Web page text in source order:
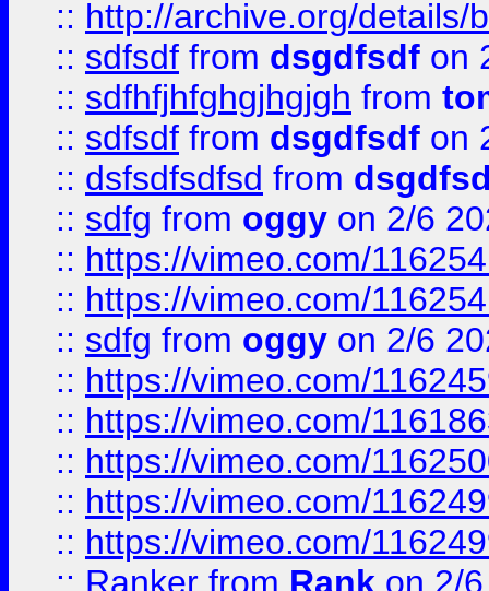
:: http://archive.org/details/
:: sdfsdf from dsgdfsdf on
:: sdfhfjhfghgjhgjgh from
:: sdfsdf from dsgdfsdf on
:: dsfsdfsdfsd from
:: sdfg from oggy on 2/6
:: https://vimeo.com/
:: https://vimeo.com/
:: sdfg from oggy on 2/6
:: https://vimeo.com/
:: https://vimeo.com/
:: https://vimeo.com/
:: https://vimeo.com/
:: https://vimeo.com/
:: Ranker from Rank on 2/